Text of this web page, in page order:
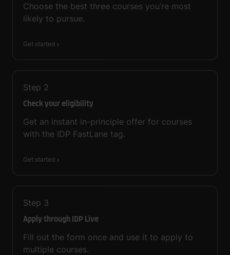
Choose the best three courses you’re most
likely to pursue.
Get started
Step 2
Check your eligibility
Get an instant in-principle offer for courses
with the IDP FastLane tag.
Get started
Step 3
Apply through IDP Live
Fill out the form once and use it to apply to
multiple courses.